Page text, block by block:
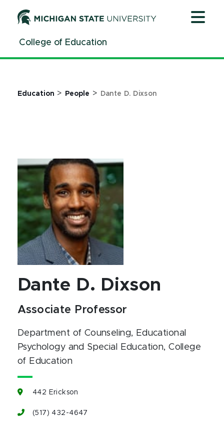
ContentCollege of Education
Education > People > Dante D. Dixson
Dante D. Dixson
Associate Professor
Department of Counseling, Educational
Psychology and Special Education, College
of Education
442 Erickson
(517) 432-4647